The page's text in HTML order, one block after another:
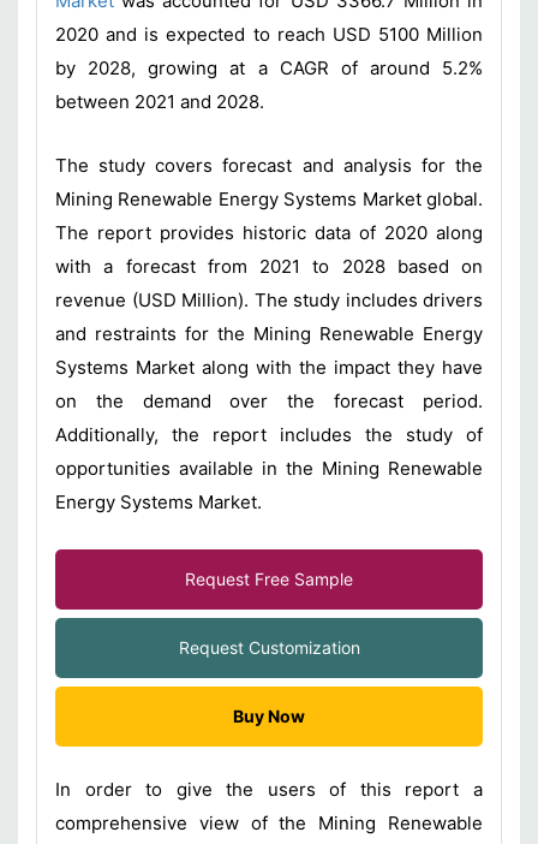
2020 and is expected to reach USD 5100 Million
by 2028, growing at a CAGR of around 5.2%
between 2021 and 2028.
The study covers forecast and analysis for the
Mining Renewable Energy Systems Market global.
The report provides historic data of 2020 along
with a forecast from 2021 to 2028 based on
revenue (USD Million). The study includes drivers
and restraints for the Mining Renewable Energy
Systems Market along with the impact they have
on the demand over the forecast period.
Additionally, the report includes the study of
opportunities available in the Mining Renewable
Energy Systems Market.
Request Free Sample
Request Customization
Buy Now
In order to give the users of this report a
comprehensive view of the Mining Renewable